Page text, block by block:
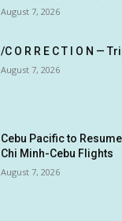
August 7, 2026
/C O R R E C T I O N —
August 7, 2026
Cebu Pacific to
Chi Minh-Cebu Flights
August 7, 2026